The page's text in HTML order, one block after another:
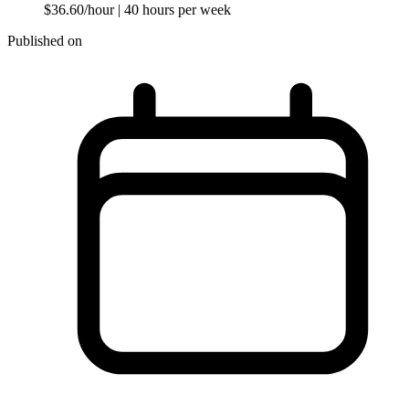
$36.60/hour | 40 hours per week
Published on